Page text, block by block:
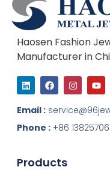
Haosen Fashion
Manufacturer in
L
i
n
k
e
d
i
F
a
c
e
b
o
o
I
n
s
t
a
g
r
Y
o
u
t
u
b
e
Email :
Phone : +86
Products